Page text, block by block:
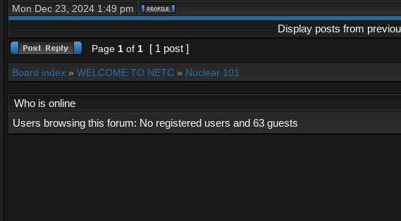
Mon Dec 23, 2024 1:49 pm
Display posts from
Page 1 of 1 [ 1 post ]
Board index » WELCOME TO NETC » Nuclear 101
Who is online
Users browsing this forum: No registered users and 63 guests